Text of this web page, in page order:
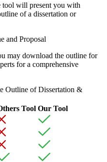
tool will present you with
of a dissertation or
and Proposal
may download the outline for
for a comprehensive
Outline of Dissertation &
Tool Our Tool